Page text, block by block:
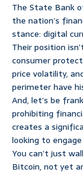
The State Bank
the nation’s
stance: digital
Their position
consumer
price volatility,
perimeter have
And, let’s be
prohibiting
creates a
looking to
You can’t just
Bitcoin, not yet